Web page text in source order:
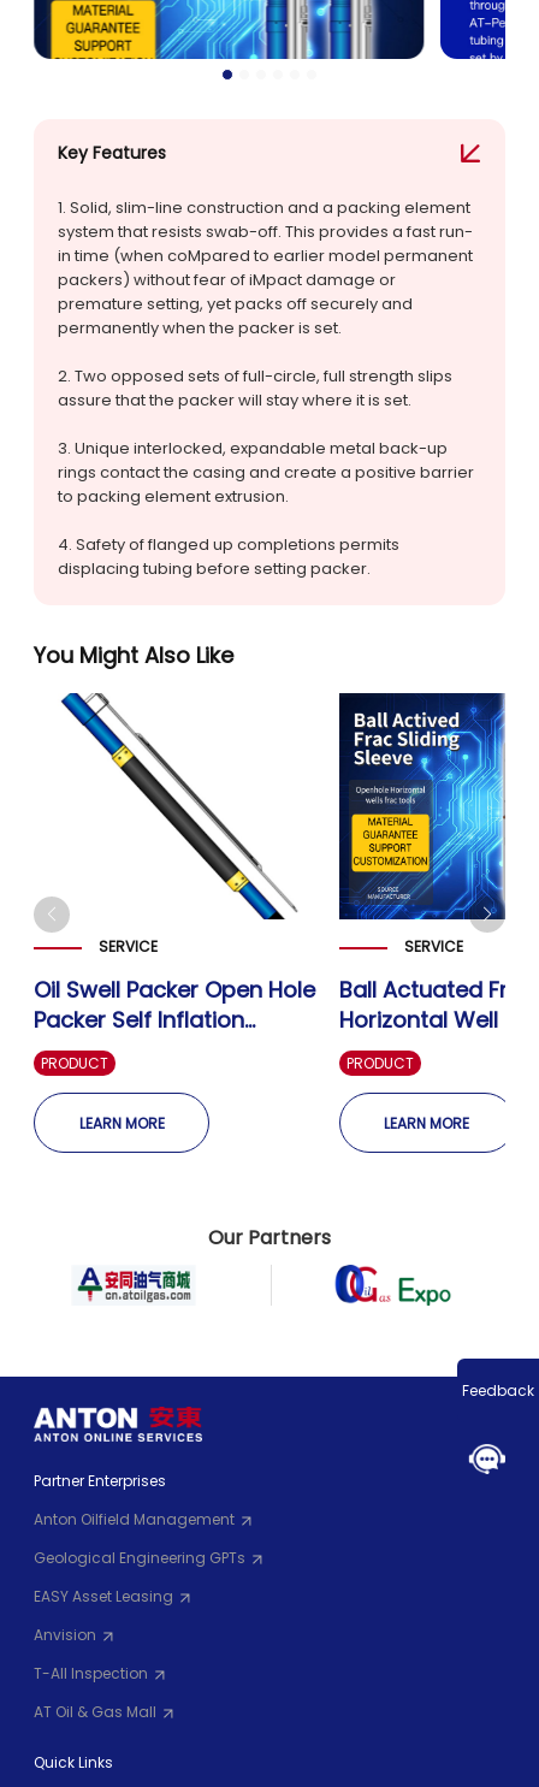
Feedback
Key Features
1. Solid, slim-line construction and a packing element
system that resists swab-off. This provides a fast run-
in time (when coMpared to earlier model permanent
packers) without fear of iMpact damage or
premature setting, yet packs off securely and
permanently when the packer is set.
2. Two opposed sets of full-circle, full strength slips
assure that the packer will stay where it is set.
3. Unique interlocked, expandable metal back-up
rings contact the casing and create a positive barrier
to packing element extrusion.
4. Safety of flanged up completions permits
displacing tubing before setting packer.
You Might Also Like
SERVICE
Oil Swell Packer Open Hole
Packer Self Inflation
Swellable Packer-Well
Completion
PRODUCT
LEARN MORE
SERVICE
Ball Actuated
Horizontal Well
Fracturing Sliding
Well Completion
PRODUCT
LEARN MORE
Our Partners
Partner Enterprises
Anton Oilfield Management
Geological Engineering GPTs
EASY Asset Leasing
Anvision
T-All Inspection
AT Oil & Gas Mall
Quick Links